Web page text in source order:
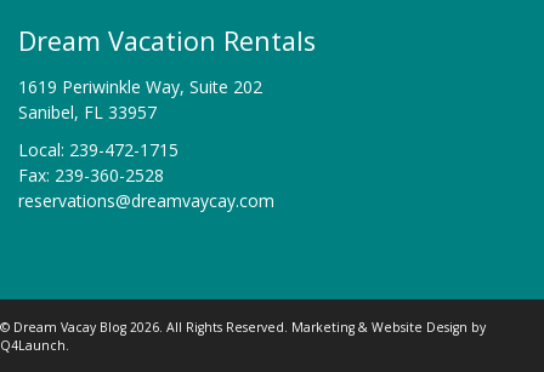
Dream Vacation Rentals
1619 Periwinkle Way, Suite 202
Sanibel, FL 33957
Local: 239-472-1715
Fax: 239-360-2528
reservations@dreamvaycay.com
© Dream Vacay Blog 2026. All Rights Reserved. Marketing & Website Design by
Q4Launch.